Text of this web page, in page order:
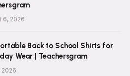
6, 2026
Back to School Shirts for
Wear | Teachersgram
2026